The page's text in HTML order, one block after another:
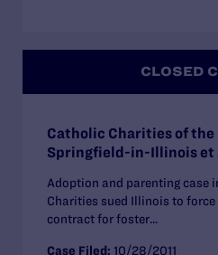
CLOSED
Catholic Charities of the
Springfield-in-Illinois et
Adoption and parenting case
Charities sued Illinois to force
contract for foster...
Case Filed: 10/28/2011